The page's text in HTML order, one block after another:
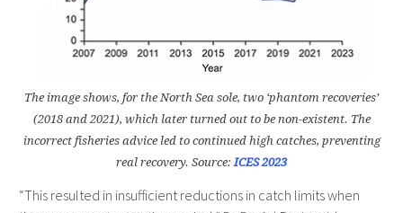
The image shows, for the North Sea sole, two ‘phantom recoveries’
(2018 and 2021), which later turned out to be non-existent. The
incorrect fisheries advice led to continued high catches, preventing
real recovery. Source:ICES 2023
“This resulted in insufficient reductions in catch limits when